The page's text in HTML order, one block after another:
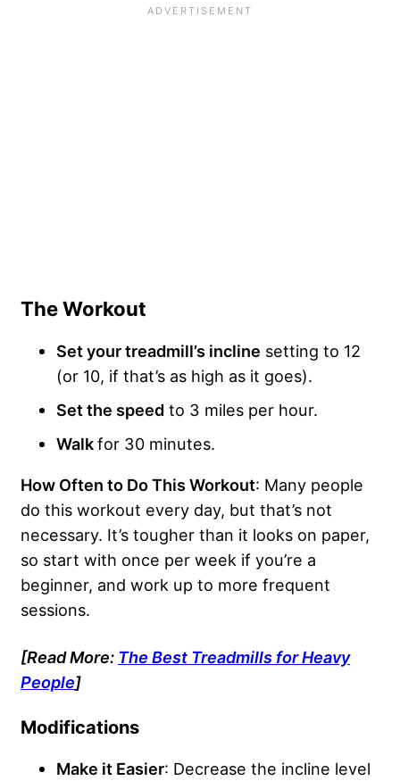
The Workout
Set your treadmill’s incline setting to 12
(or 10, if that’s as high as it goes).
Set the speed to 3 miles per hour.
Walkfor 30 minutes.
How Often to Do This Workout: Many people
do this workout every day, but that’s not
necessary. It’s tougher than it looks on paper,
so start with once per week if you’re a
beginner, and work up to more frequent
sessions.
[Read More: The Best Treadmills for Heavy
People]
Modifications
Make it Easier: Decrease the incline level